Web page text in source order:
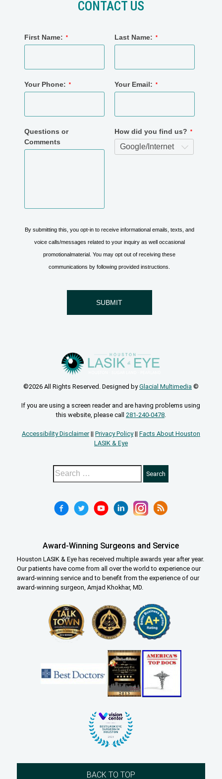
CONTACT US
©2026 All Rights Reserved. Designed byGlacial Multimedia ©
If you are using a screen reader and are having problems using
this website, please call 281-240-0478.
Accessibility Disclaimer|| Privacy Policy|| Facts About Houston
LASIK & Eye
Award-Winning Surgeons and Service
Houston LASIK & Eye has received multiple awards year after year.
Our patients have come from all over the world to experience our
award-winning service and to benefit from the experience of our
award-winning surgeon, Amjad Khokhar, MD.
BACK TO TOP